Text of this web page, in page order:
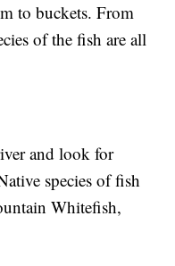
to buckets. From
of the fish are all
and look for
species of fish
Whitefish,